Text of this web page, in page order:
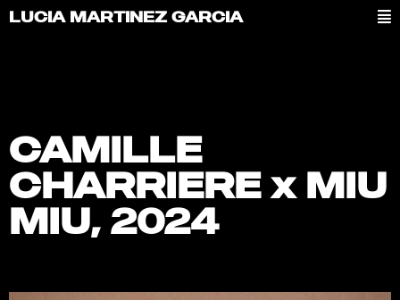
LUCIA MARTINEZ GARCIA
CAMILLE
CHARRIERE x MIU
MIU, 2024